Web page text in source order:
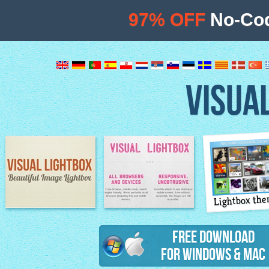
Image Lightbox Lightbox features
Lightbox
Free Download
for Windows & Mac
97% OFF No-